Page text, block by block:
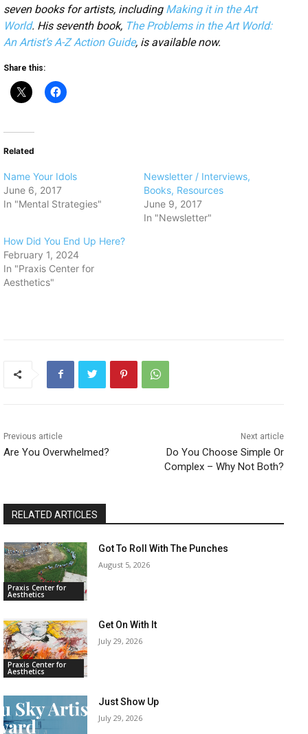
seven books for artists, including Making it in the Art
World. His seventh book, The Problems in the Art World:
An Artist’s A-Z Action Guide, is available now.
Share this:
Related
​Name Your Idols
June 6, 2017
In "Mental Strategies"
Newsletter / Interviews,
Books, Resources
June 9, 2017
In "Newsletter"
How Did You End Up Here?
February 1, 2024
In "Praxis Center for
Aesthetics"
Previous article
Are You Overwhelmed?
Next article
Do You Choose Simple Or
Complex – Why Not Both?
RELATED ARTICLES
Praxis Center for
Aesthetics
Got To Roll With The Punches
August 5, 2026
Praxis Center for
Aesthetics
Get On With It
July 29, 2026
Just Show Up
July 29, 2026